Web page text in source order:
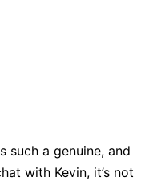
such a genuine, and
with Kevin, it’s not